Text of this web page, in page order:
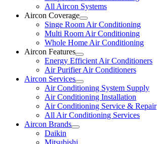
All Aircon Systems
Aircon Coverage
Singe Room Air Conditioning
Multi Room Air Conditioning
Whole Home Air Conditioning
Aircon Features
Energy Efficient Air Conditioners
Air Purifier Air Conditioners
Aircon Services
Air Conditioning System Supply
Air Conditioning Installation
Air Conditioning Service & Repair
All Air Conditioning Services
Aircon Brands
Daikin
Mitsubishi